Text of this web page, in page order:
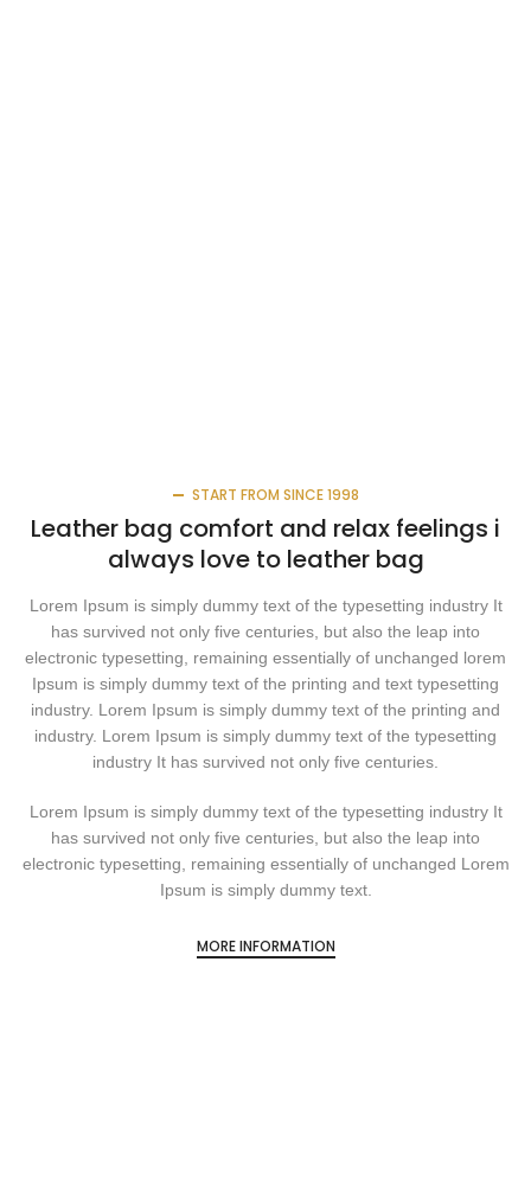
START FROM SINCE 1998
Leather bag comfort and relax feelings i
always love to leather bag
Lorem Ipsum is simply dummy text of the typesetting industry It
has survived not only five centuries, but also the leap into
electronic typesetting, remaining essentially of unchanged lorem
Ipsum is simply dummy text of the printing and text typesetting
industry. Lorem Ipsum is simply dummy text of the printing and
industry. Lorem Ipsum is simply dummy text of the typesetting
industry It has survived not only five centuries.
Lorem Ipsum is simply dummy text of the typesetting industry It
has survived not only five centuries, but also the leap into
electronic typesetting, remaining essentially of unchanged Lorem
Ipsum is simply dummy text.
MORE INFORMATION